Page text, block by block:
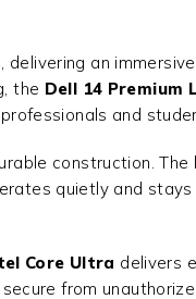
an
the Dell 14
and
construction.
quietly and
Core Ultra delivers
from